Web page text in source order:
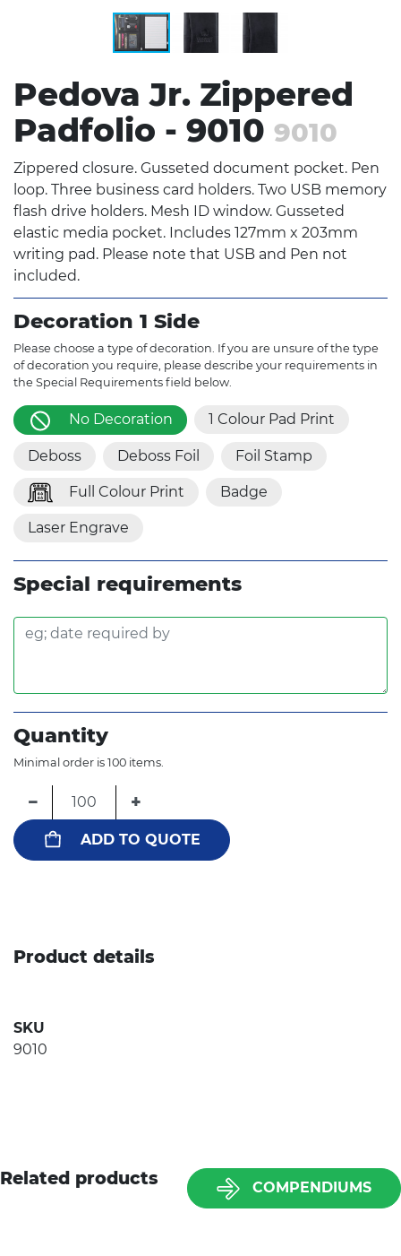
Pedova Jr. Zippered
Padfolio - 9010 9010
Zippered closure. Gusseted document pocket. Pen
loop. Three business card holders. Two USB memory
flash drive holders. Mesh ID window. Gusseted
elastic media pocket. Includes 127mm x 203mm
writing pad. Please note that USB and Pen not
included.
Decoration 1 Side
Please choose a type of decoration. If you are unsure of the type
of decoration you require, please describe your requirements in
the Special Requirements field below.
No Decoration 1 Colour Pad Print
Deboss Deboss Foil Foil Stamp
Full Colour Print Badge
Laser Engrave
Special requirements
Quantity
Minimal order is 100 items.
− +
ADD TO QUOTE
Product details
SKU
9010
Related products COMPENDIUMS